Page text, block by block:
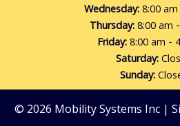
Wednesday: 8:00 am
Thursday:8:00 am -
Friday:8:00 am -
Saturday:
Sunday:
© 2026 Mobility Systems Inc |